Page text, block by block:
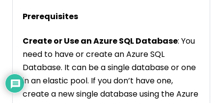
Prerequisites
Create or Use an Azure SQL Database: You
need to have or create an Azure SQL
Database. It can be a single database or one
in an elastic pool. If you don’t have one,
create a new single database using the Azure